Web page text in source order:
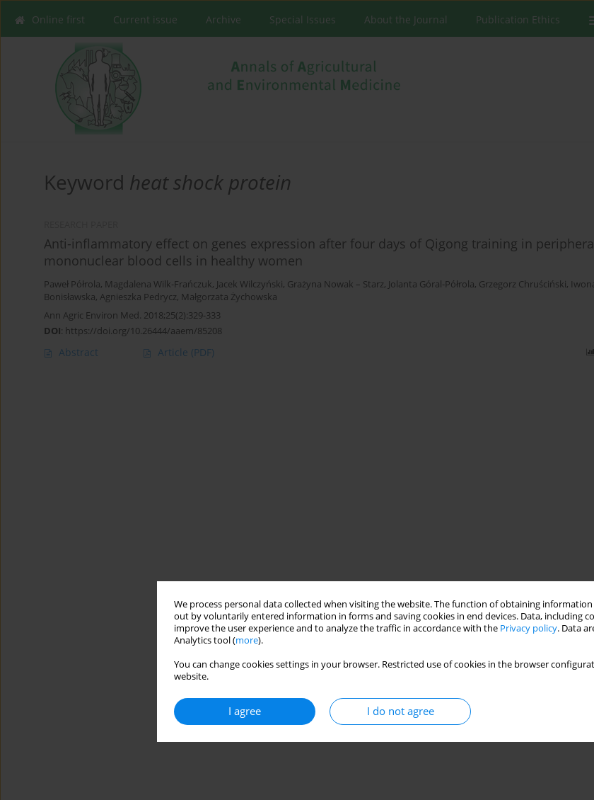
We process personal data collected when visiting the website. The function of obtaining
out by voluntarily entered information in forms and saving cookies in end devices. Data, including
improve the user experience and to analyze the traffic in accordance with the Privacy policy. Data
Analytics tool (more).
You can change cookies settings in your browser. Restricted use of cookies in the browser
website.
I agree I do not agree
Online first Current issue Archive Special Issues About the Journal Publication Ethics
Keyword heat shock protein
Anti-inflammatory effect on genes expression after four days of Qigong training in
mononuclear blood cells in healthy women
Paweł Półrola, Magdalena Wilk-Frańczuk, Jacek Wilczyński, Grażyna Nowak – Starz, Jolanta Góral-Półrola, Grzegorz Chruściński,
Bonisławska, Agnieszka Pedrycz, Małgorzata Żychowska
Ann Agric Environ Med. 2018;25(2):329-333
DOI: https://doi.org/10.26444/aaem/85208
Abstract Article (PDF)